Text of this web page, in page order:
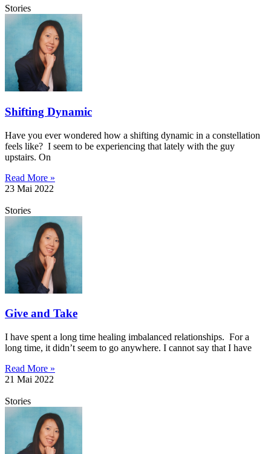
Stories
Shifting Dynamic
Have you ever wondered how a shifting dynamic in a constellation
feels like? I seem to be experiencing that lately with the guy
upstairs. On
Read More »
23 Mai 2022
Stories
Give and Take
I have spent a long time healing imbalanced relationships. For a
long time, it didn’t seem to go anywhere. I cannot say that I have
Read More »
21 Mai 2022
Stories